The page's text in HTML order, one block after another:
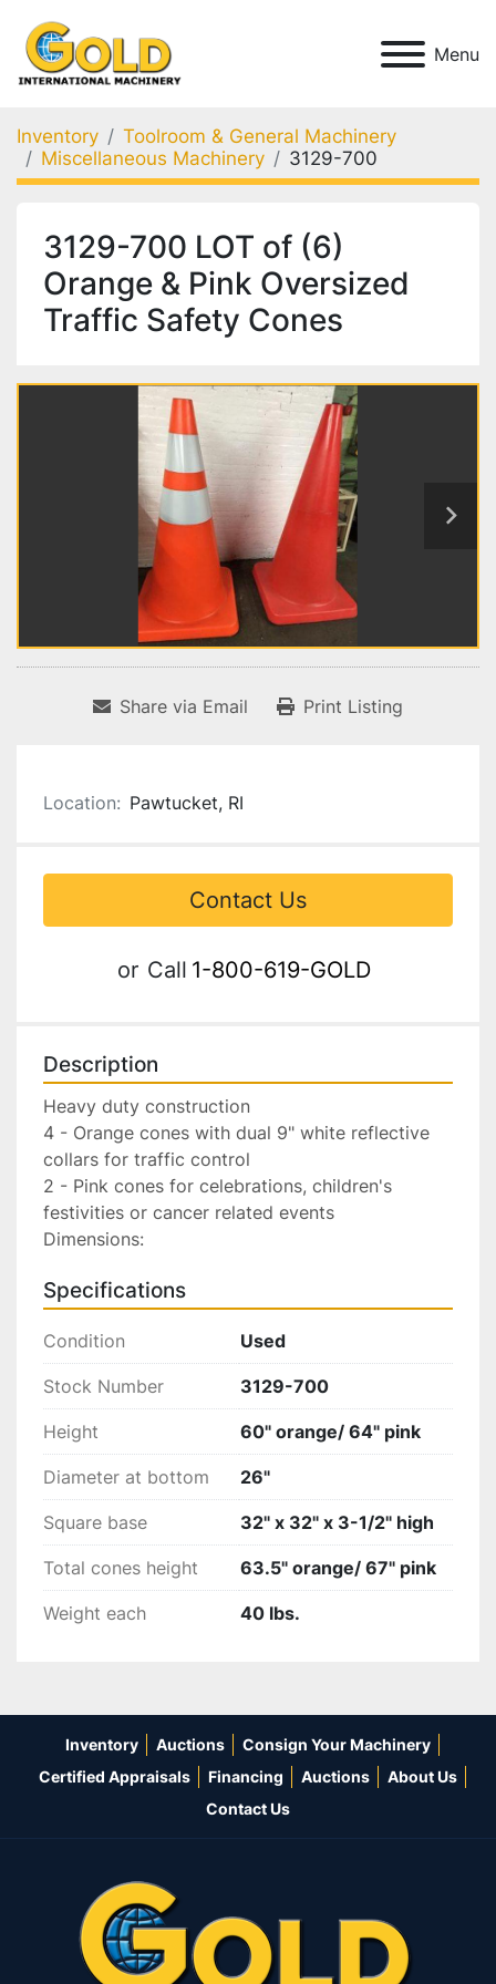
Menu
Inventory
Toolroom & General Machinery
Miscellaneous Machinery
3129-700
3129-700 LOT of (6)
Orange & Pink Oversized
Traffic Safety Cones
Share via Email Print Listing
Location: Pawtucket, RI
Contact Us
or Call 1-800-619-GOLD
Description
Heavy duty construction
4 - Orange cones with dual 9" white reflective
collars for traffic control
2 - Pink cones for celebrations, children's
festivities or cancer related events
Dimensions:
Specifications
Condition Used
Stock Number 3129-700
Height 60" orange/ 64" pink
Diameter at bottom 26"
Square base 32" x 32" x 3-1/2" high
Total cones height 63.5" orange/ 67" pink
Weight each 40 lbs.
Inventory Auctions
Consign Your Machinery
Certified Appraisals
Financing Auctions
About Us
Contact Us